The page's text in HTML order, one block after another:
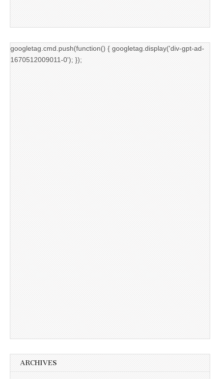
googletag.cmd.push(function() { googletag.display('div-gpt-ad-
1670512009011-0'); });
ARCHIVES